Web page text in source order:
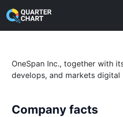
OneSpan Inc.
OneSpan Inc., together with
develops, and markets digital
Company facts
Something went wrong while
Please refresh.